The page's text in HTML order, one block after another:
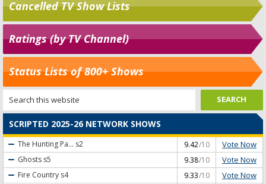
Cancelled TV Show Lists
Ratings (by TV Channel)
Status Lists of 800+ Shows
SCRIPTED 2025-26 NETWORK SHOWS
The Hunting Pa... s2 9.42/10 Vote Now
Ghosts s5 9.38/10 Vote Now
Fire Country s4 9.33/10 Vote Now